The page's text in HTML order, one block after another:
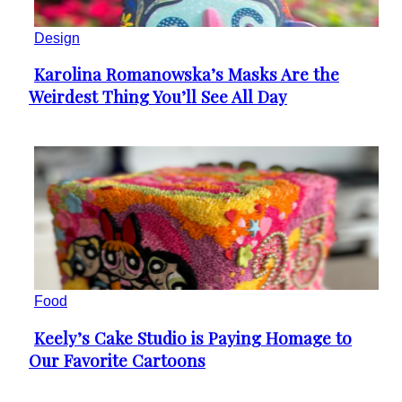
Design
Section
Heading
Karolina Romanowska’s Masks Are the
Weirdest Thing You’ll See All Day
Food
Section
Heading
Keely’s Cake Studio is Paying Homage to
Our Favorite Cartoons